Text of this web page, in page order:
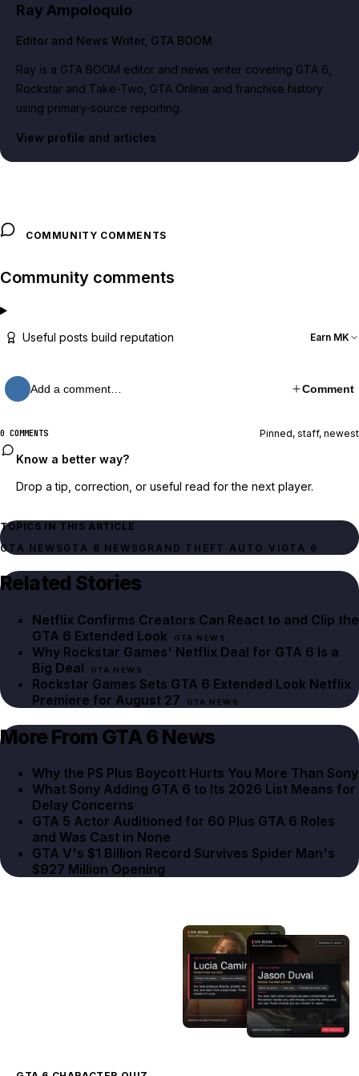
Ray Ampoloquio
Editor and News Writer, GTA BOOM
Ray is a GTA BOOM editor and news writer covering GTA 6,
Rockstar and Take-Two, GTA Online and franchise history
using primary-source reporting.
View profile and articles
COMMUNITY COMMENTS
Community comments
Useful posts build reputation Earn MK
Add a comment… Comment
0 COMMENTS Pinned, staff, newest
Know a better way?
Drop a tip, correction, or useful read for the next player.
TOPICS IN THIS ARTICLE
GTA NEWSGTA 6 NEWSGRAND THEFT AUTO VI GTA 6
Related Stories
Netflix Confirms Creators Can React to and Clip the
GTA 6 Extended Look
GTA NEWS
Why Rockstar Games' Netflix Deal for GTA 6 Is a
Big Deal
GTA NEWS
Rockstar Games Sets GTA 6 Extended Look Netflix
Premiere for August 27
GTA NEWS
More From GTA 6 News
Why the PS Plus Boycott Hurts You More Than Sony
What Sony Adding GTA 6 to Its 2026 List Means for
Delay Concerns
GTA 5 Actor Auditioned for 60 Plus GTA 6 Roles
and Was Cast in None
GTA V's $1 Billion Record Survives Spider Man's
$927 Million Opening